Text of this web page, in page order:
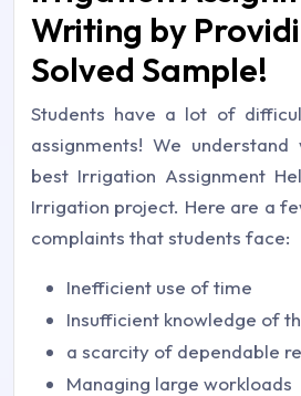
Writing by
Solved Sample!
Students have a lot of
assignments! We
best Irrigation Assignment
Irrigation project. Here are a
complaints that students face:
Inefficient use of time
Insufficient knowledge of
a scarcity of dependable
Managing large workloads